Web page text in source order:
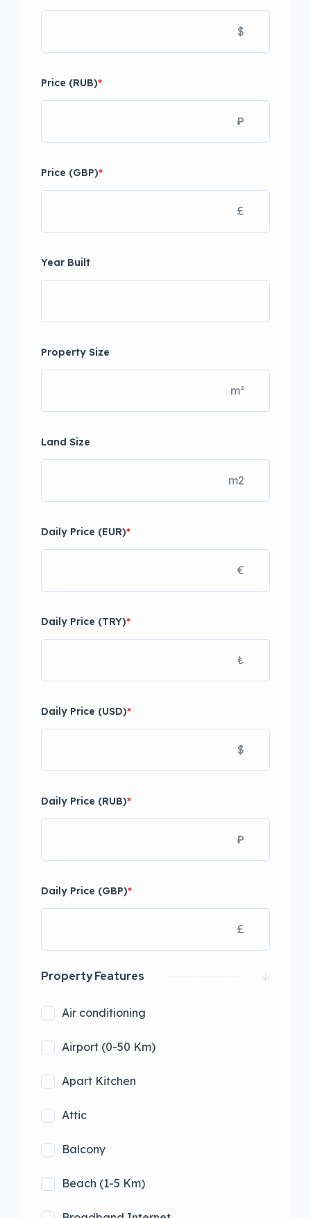
$
Price (RUB)*
₽
Price (GBP)*
£
Year Built
Property Size
m²
Land Size
m2
Daily Price (EUR)*
€
Daily Price (TRY)*
₺
Daily Price (USD)*
$
Daily Price (RUB)*
₽
Daily Price (GBP)*
£
Property Features
Air conditioning
Airport (0-50 Km)
Apart Kitchen
Attic
Balcony
Beach (1-5 Km)